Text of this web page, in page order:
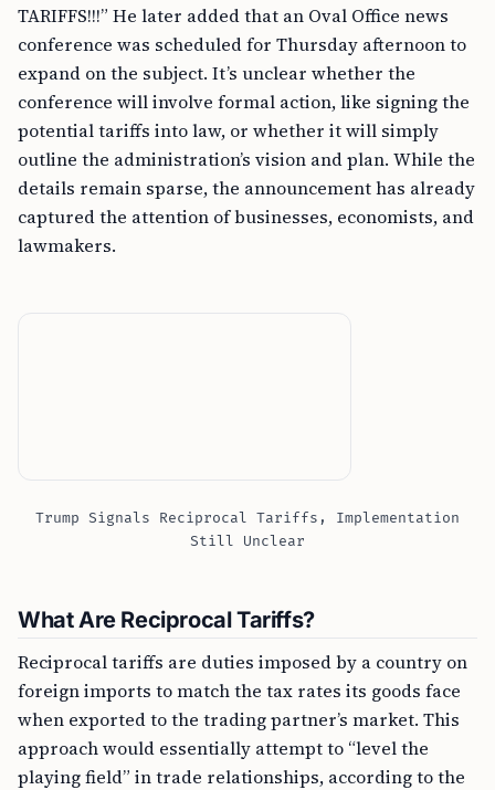
TARIFFS!!!” He later added that an Oval Office news
conference was scheduled for Thursday afternoon to
expand on the subject. It’s unclear whether the
conference will involve formal action, like signing the
potential tariffs into law, or whether it will simply
outline the administration’s vision and plan. While the
details remain sparse, the announcement has already
captured the attention of businesses, economists, and
lawmakers.
Trump Signals Reciprocal Tariffs, Implementation
Still Unclear
What Are Reciprocal Tariffs?
Reciprocal tariffs are duties imposed by a country on
foreign imports to match the tax rates its goods face
when exported to the trading partner’s market. This
approach would essentially attempt to “level the
playing field” in trade relationships, according to the